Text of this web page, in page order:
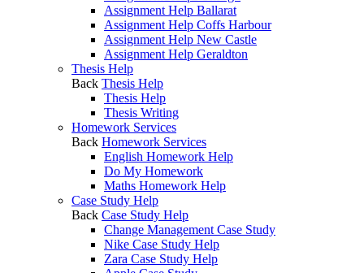
Assignment Help Ballarat
Assignment Help Coffs Harbour
Assignment Help New Castle
Assignment Help Geraldton
Thesis Help
Back Thesis Help
Thesis Help
Thesis Writing
Homework Services
Back Homework Services
English Homework Help
Do My Homework
Maths Homework Help
Case Study Help
Back Case Study Help
Change Management Case Study
Nike Case Study Help
Zara Case Study Help